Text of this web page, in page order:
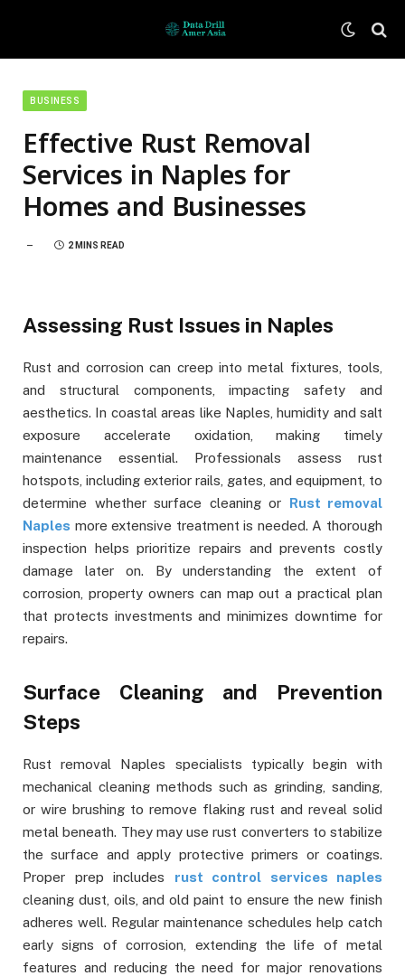
BUSINESS
Effective Rust Removal
Services in Naples for
Homes and Businesses
2 MINS READ
Assessing Rust Issues in Naples
Rust and corrosion can creep into metal fixtures, tools,
and structural components, impacting safety and
aesthetics. In coastal areas like Naples, humidity and salt
exposure accelerate oxidation, making timely
maintenance essential. Professionals assess rust
hotspots, including exterior rails, gates, and equipment, to
determine whether surface cleaning or Rust removal
Naples more extensive treatment is needed. A thorough
inspection helps prioritize repairs and prevents costly
damage later on. By understanding the extent of
corrosion, property owners can map out a practical plan
that protects investments and minimizes downtime for
repairs.
Surface Cleaning and Prevention
Steps
Rust removal Naples specialists typically begin with
mechanical cleaning methods such as grinding, sanding,
or wire brushing to remove flaking rust and reveal solid
metal beneath. They may use rust converters to stabilize
the surface and apply protective primers or coatings.
Proper prep includes rust control services naples
cleaning dust, oils, and old paint to ensure the new finish
adheres well. Regular maintenance schedules help catch
early signs of corrosion, extending the life of metal
features and reducing the need for major renovations